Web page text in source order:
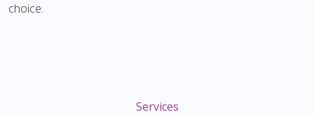
choice.
Services